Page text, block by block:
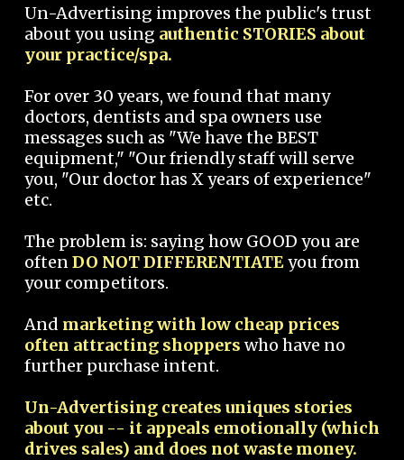
Un-Advertising improves the public's trust
about you using authentic STORIES about
your practice/spa.
For over 30 years, we found that many
doctors, dentists and spa owners use
messages such as "We have the BEST
equipment," "Our friendly staff will serve
you, "Our doctor has X years of experience"
etc.
The problem is: saying how GOOD you are
oftenDO NOT DIFFERENTIATEyou from
your competitors.
And marketing with low cheap prices
often attracting shoppers who have no
further purchase intent.
Un-Advertising creates uniques stories
about you -- it appeals emotionally (which
drives sales) and does not waste money.